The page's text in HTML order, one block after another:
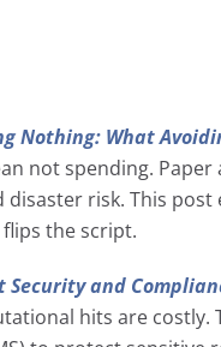
Nothing: What
not spending.
risk. This
the script.
Security and
hits are